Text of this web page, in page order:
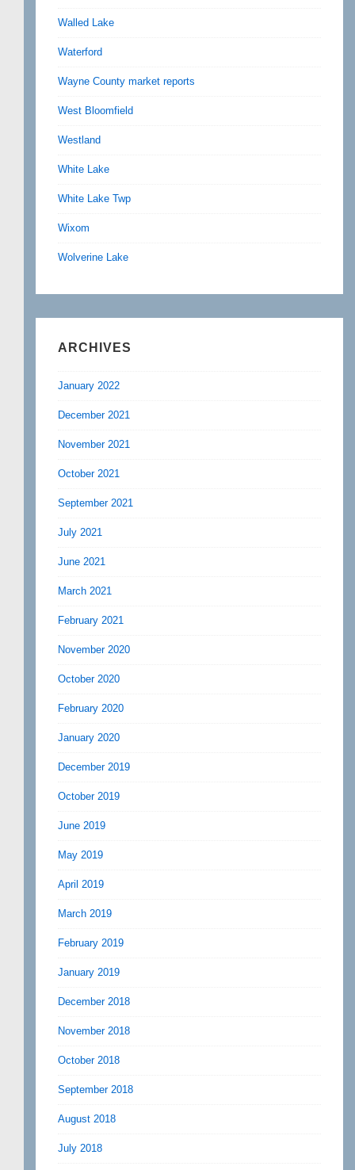
Walled Lake
Waterford
Wayne County market reports
West Bloomfield
Westland
White Lake
White Lake Twp
Wixom
Wolverine Lake
ARCHIVES
January 2022
December 2021
November 2021
October 2021
September 2021
July 2021
June 2021
March 2021
February 2021
November 2020
October 2020
February 2020
January 2020
December 2019
October 2019
June 2019
May 2019
April 2019
March 2019
February 2019
January 2019
December 2018
November 2018
October 2018
September 2018
August 2018
July 2018